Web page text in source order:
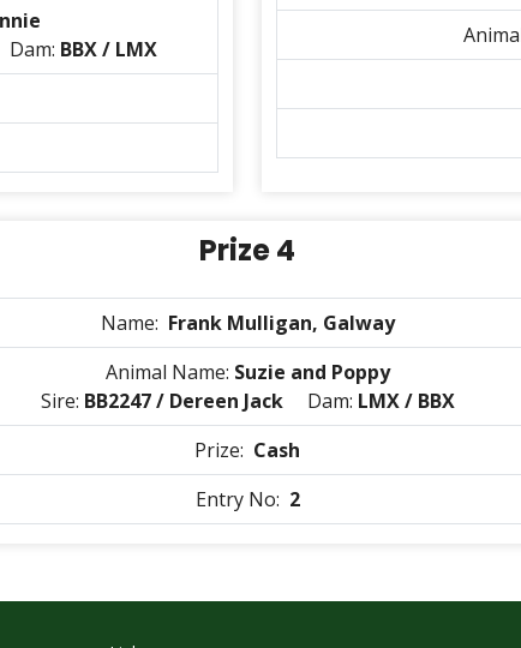
Dam: BBX / LMX
Prize 4
Name: Frank Mulligan, Galway
Animal Name: Suzie and Poppy
Sire: BB2247 / Dereen Jack Dam: LMX / BBX
Prize: Cash
Entry No: 2